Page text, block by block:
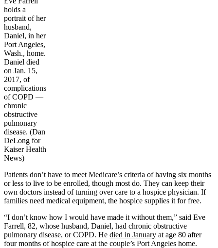
holds a
portrait of her
husband,
Daniel, in her
Port Angeles,
Wash., home.
Daniel died
on Jan. 15,
2017, of
complications
of COPD —
chronic
obstructive
pulmonary
disease. (Dan
DeLong for
Kaiser Health
News)
Patients don’t have to meet Medicare’s criteria of having six months
or less to live to be enrolled, though most do. They can keep their
own doctors instead of turning over care to a hospice physician. If
families need medical equipment, the hospice supplies it for free.
“I don’t know how I would have made it without them,” said Eve
Farrell, 82, whose husband, Daniel, had chronic obstructive
pulmonary disease, or COPD. He died in January at age 80 after
four months of hospice care at the couple’s Port Angeles home.